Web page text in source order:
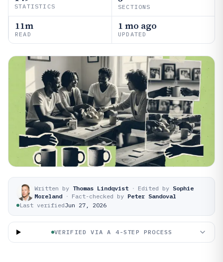
STATISTICS SECTIONS
11m
READ
1 mo ago
UPDATED
Written by Thomas Lindqvist · Edited by Sophie
Moreland · Fact-checked by Peter Sandoval
Last verifiedJun 27, 2026
VERIFIED VIA A 4-STEP PROCESS